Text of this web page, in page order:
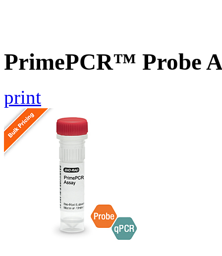
PrimePCR™ Probe
print